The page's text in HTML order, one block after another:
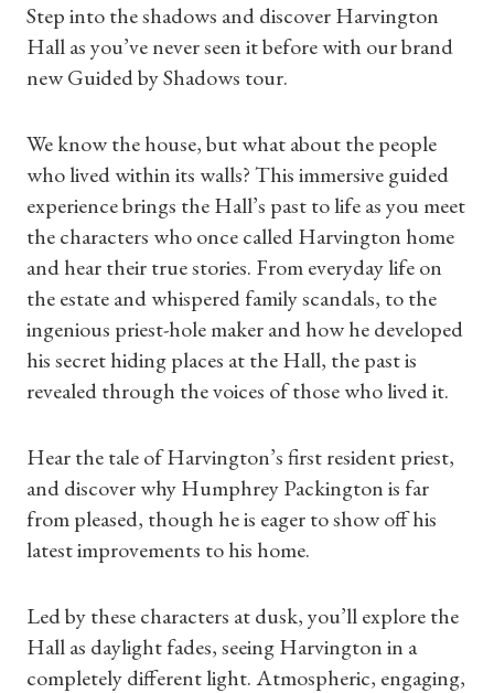
Step into the shadows and discover Harvington
Hall as you’ve never seen it before with our brand
new Guided by Shadows tour.
We know the house, but what about the people
who lived within its walls? This immersive guided
experience brings the Hall’s past to life as you meet
the characters who once called Harvington home
and hear their true stories. From everyday life on
the estate and whispered family scandals, to the
ingenious priest-hole maker and how he developed
his secret hiding places at the Hall, the past is
revealed through the voices of those who lived it.
Hear the tale of Harvington’s first resident priest,
and discover why Humphrey Packington is far
from pleased, though he is eager to show off his
latest improvements to his home.
Led by these characters at dusk, you’ll explore the
Hall as daylight fades, seeing Harvington in a
completely different light. Atmospheric, engaging,